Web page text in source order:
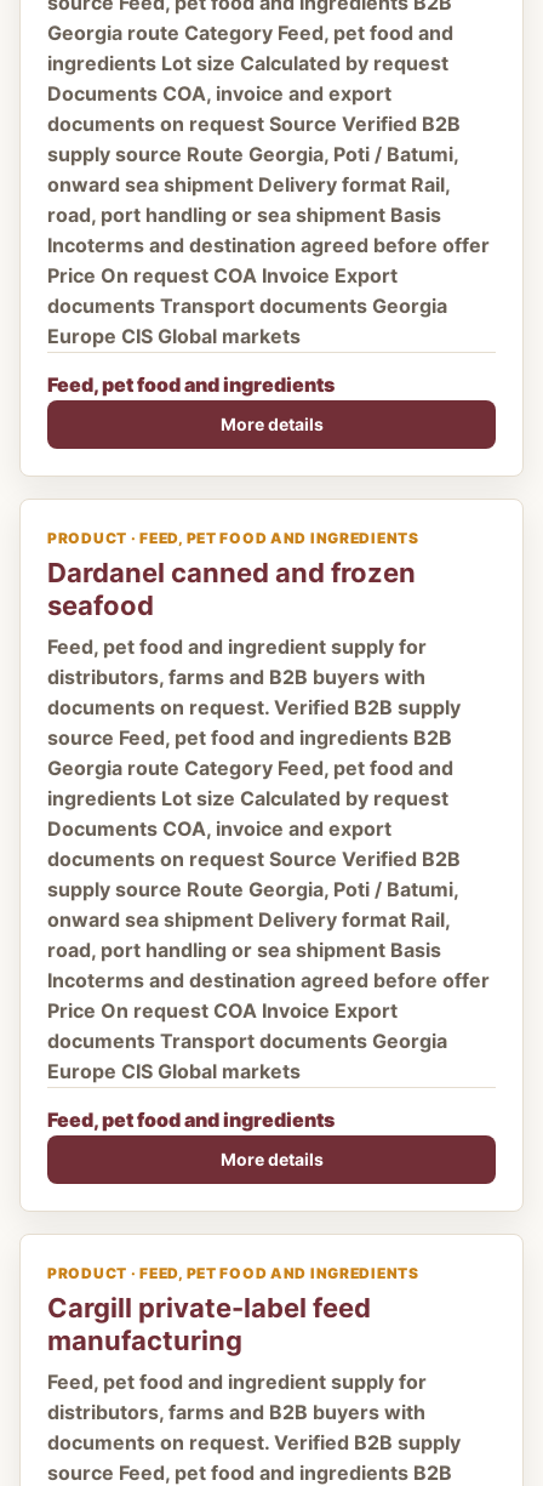
Georgia route Category Feed, pet food and
ingredients Lot size Calculated by request
Documents COA, invoice and export
documents on request Source Verified B2B
supply source Route Georgia, Poti / Batumi,
onward sea shipment Delivery format Rail,
road, port handling or sea shipment Basis
Incoterms and destination agreed before offer
Price On request COA Invoice Export
documents Transport documents Georgia
Europe CIS Global markets
Feed, pet food and ingredients
More details
PRODUCT · FEED, PET FOOD AND INGREDIENTS
Dardanel canned and frozen
seafood
Feed, pet food and ingredient supply for
distributors, farms and B2B buyers with
documents on request. Verified B2B supply
source Feed, pet food and ingredients B2B
Georgia route Category Feed, pet food and
ingredients Lot size Calculated by request
Documents COA, invoice and export
documents on request Source Verified B2B
supply source Route Georgia, Poti / Batumi,
onward sea shipment Delivery format Rail,
road, port handling or sea shipment Basis
Incoterms and destination agreed before offer
Price On request COA Invoice Export
documents Transport documents Georgia
Europe CIS Global markets
Feed, pet food and ingredients
More details
PRODUCT · FEED, PET FOOD AND INGREDIENTS
Cargill private-label feed
manufacturing
Feed, pet food and ingredient supply for
distributors, farms and B2B buyers with
documents on request. Verified B2B supply
source Feed, pet food and ingredients B2B